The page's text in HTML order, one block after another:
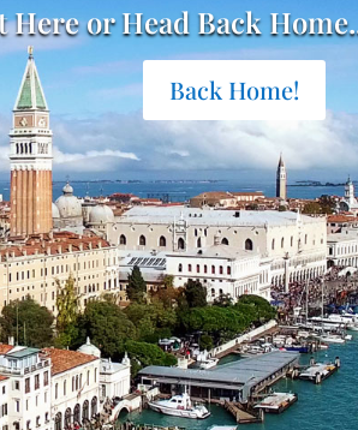
Here or Head Back
Back Home!